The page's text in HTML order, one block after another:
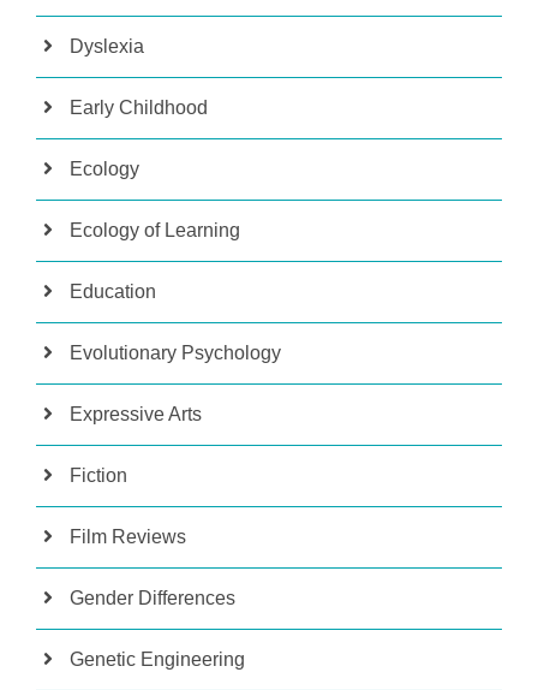
Dyslexia
Early Childhood
Ecology
Ecology of Learning
Education
Evolutionary Psychology
Expressive Arts
Fiction
Film Reviews
Gender Differences
Genetic Engineering